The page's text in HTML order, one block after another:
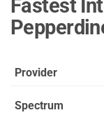
Fastest
Provider
Spectrum